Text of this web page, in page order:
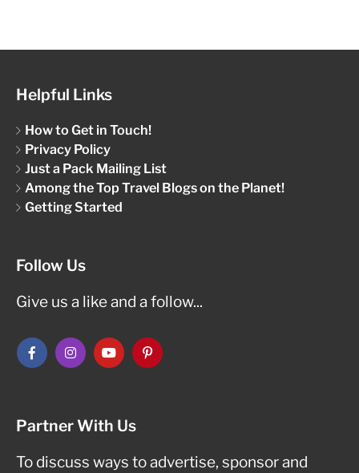
Helpful Links
How to Get in Touch!
Privacy Policy
Just a Pack Mailing List
Among the Top Travel Blogs on the Planet!
Getting Started
Follow Us
Give us a like and a follow...
Partner With Us
To discuss ways to advertise, sponsor and